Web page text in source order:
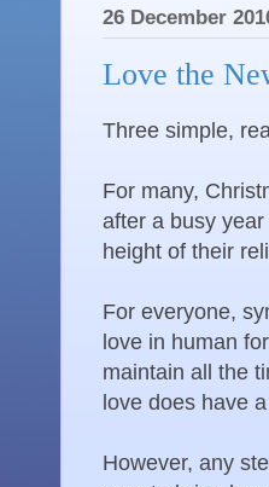
26 December
Love the
Three simple,
For many,
after a busy
height of their
For everyone,
love in human
maintain all the
love does have
However, any